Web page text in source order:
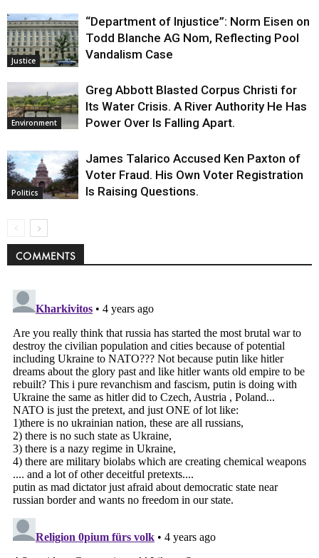
Justice
“Department of Injustice”: Norm Eisen on
Todd Blanche AG Nom, Reflecting Pool
Vandalism Case
Environment
Greg Abbott Blasted Corpus Christi for
Its Water Crisis. A River Authority He Has
Power Over Is Falling Apart.
Politics
James Talarico Accused Ken Paxton of
Voter Fraud. His Own Voter Registration
Is Raising Questions.
COMMENTS